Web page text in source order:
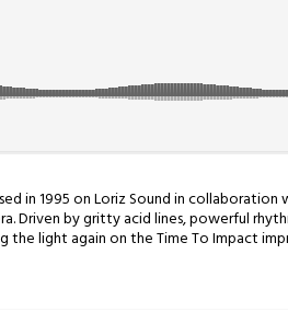
in 1995 on Loriz Sound in
by gritty acid lines, powerful
the light again on the Time To Impact